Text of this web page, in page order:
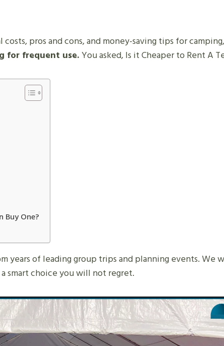
costs, pros and cons, and money-saving tips for
for frequent use.You asked, Is it Cheaper to Rent A
Buy One?
years of leading group trips and planning events. We
smart choice you will not regret.